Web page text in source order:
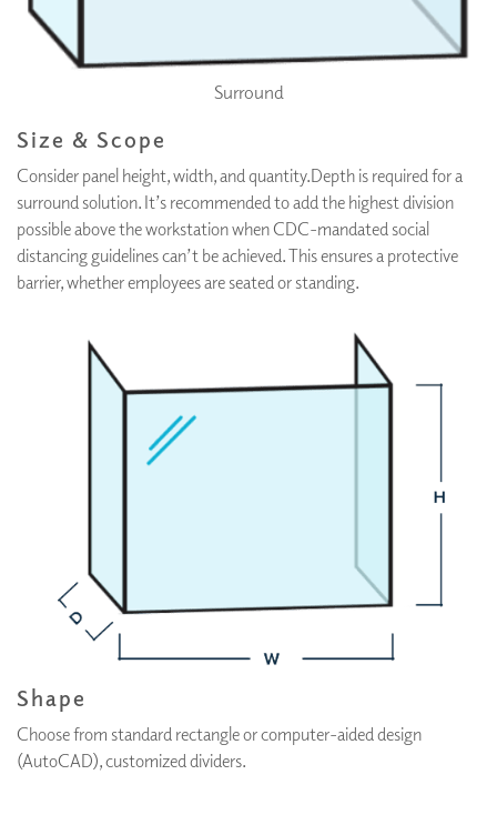
Surround
Size & Scope
Consider panel height, width, and quantity.Depth is required for a
surround solution. It’s recommended to add the highest division
possible above the workstation when CDC-mandated social
distancing guidelines can’t be achieved. This ensures a protective
barrier, whether employees are seated or standing.
Shape
Choose from standard rectangle or computer-aided design
(AutoCAD), customized dividers.